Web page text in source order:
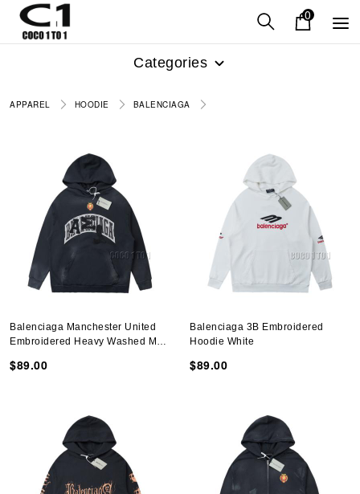
0
Categories
APPAREL HOODIE BALENCIAGA
Balenciaga Manchester United
Embroidered Heavy Washed Mud
$89.00
Balenciaga 3B Embroidered
Hoodie White
$89.00